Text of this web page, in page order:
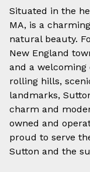
Situated in the
MA, is a
natural beauty.
New England
and a
rolling hills,
landmarks,
charm and
owned and
proud to serve
Sutton and the